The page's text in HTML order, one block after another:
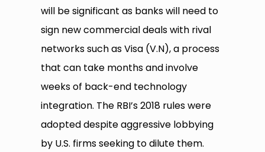
will be significant as banks will need to
sign new commercial deals with rival
networks such as Visa (V.N), a process
that can take months and involve
weeks of back-end technology
integration. The RBI’s 2018 rules were
adopted despite aggressive lobbying
by U.S. firms seeking to dilute them.